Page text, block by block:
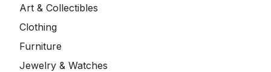
Art & Collectibles
Clothing
Furniture
Jewelry & Watches